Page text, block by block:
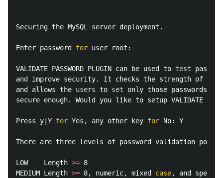
Securing the MySQL server deployment.
Enter password for user root:
VALIDATE PASSWORD PLUGIN can be used to test
and improve security. It checks the strength of
and allows the users to set only those passwords
secure enough. Would you like to setup VALIDATE
Press y|Y for Yes, any other key for No: Y
There are three levels of password validation
LOW    Length >= 8
MEDIUM Length >= 8, numeric, mixed case, and